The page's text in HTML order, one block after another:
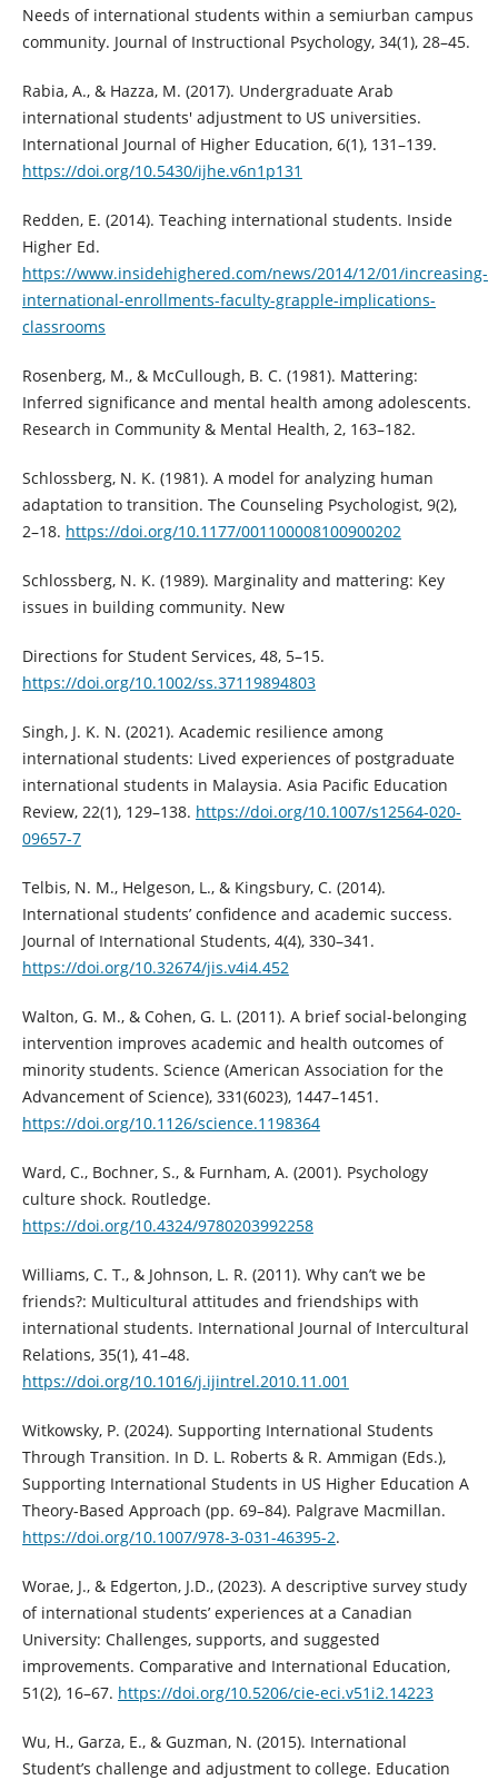
Needs of international students within a semiurban campus
community. Journal of Instructional Psychology, 34(1), 28–45.
Rabia, A., & Hazza, M. (2017). Undergraduate Arab
international students' adjustment to US universities.
International Journal of Higher Education, 6(1), 131–139.
https://doi.org/10.5430/ijhe.v6n1p131
Redden, E. (2014). Teaching international students. Inside
Higher Ed.
https://www.insidehighered.com/news/2014/12/01/increasing-
international-enrollments-faculty-grapple-implications-
classrooms
Rosenberg, M., & McCullough, B. C. (1981). Mattering:
Inferred significance and mental health among adolescents.
Research in Community & Mental Health, 2, 163–182.
Schlossberg, N. K. (1981). A model for analyzing human
adaptation to transition. The Counseling Psychologist, 9(2),
2–18. https://doi.org/10.1177/001100008100900202
Schlossberg, N. K. (1989). Marginality and mattering: Key
issues in building community. New
Directions for Student Services, 48, 5–15.
https://doi.org/10.1002/ss.37119894803
Singh, J. K. N. (2021). Academic resilience among
international students: Lived experiences of postgraduate
international students in Malaysia. Asia Pacific Education
Review, 22(1), 129–138. https://doi.org/10.1007/s12564-020-
09657-7
Telbis, N. M., Helgeson, L., & Kingsbury, C. (2014).
International students’ confidence and academic success.
Journal of International Students, 4(4), 330–341.
https://doi.org/10.32674/jis.v4i4.452
Walton, G. M., & Cohen, G. L. (2011). A brief social-belonging
intervention improves academic and health outcomes of
minority students. Science (American Association for the
Advancement of Science), 331(6023), 1447–1451.
https://doi.org/10.1126/science.1198364
Ward, C., Bochner, S., & Furnham, A. (2001). Psychology
culture shock. Routledge.
https://doi.org/10.4324/9780203992258
Williams, C. T., & Johnson, L. R. (2011). Why can’t we be
friends?: Multicultural attitudes and friendships with
international students. International Journal of Intercultural
Relations, 35(1), 41–48.
https://doi.org/10.1016/j.ijintrel.2010.11.001
Witkowsky, P. (2024). Supporting International Students
Through Transition. In D. L. Roberts & R. Ammigan (Eds.),
Supporting International Students in US Higher Education A
Theory-Based Approach (pp. 69–84). Palgrave Macmillan.
https://doi.org/10.1007/978-3-031-46395-2.
Worae, J., & Edgerton, J.D., (2023). A descriptive survey study
of international students’ experiences at a Canadian
University: Challenges, supports, and suggested
improvements. Comparative and International Education,
51(2), 16–67. https://doi.org/10.5206/cie-eci.v51i2.14223
Wu, H., Garza, E., & Guzman, N. (2015). International
Student’s challenge and adjustment to college. Education